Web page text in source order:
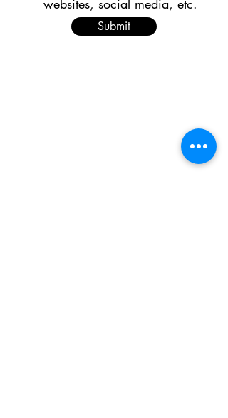
websites, social media, etc.
Submit